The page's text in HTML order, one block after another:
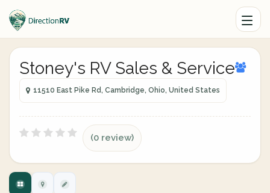
Stoney's RV Sales & Service
11510 East Pike Rd, Cambridge, Ohio, United States
(0 review)